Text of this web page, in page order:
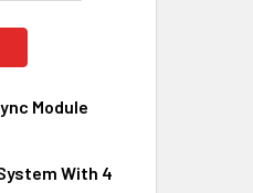
Module
With 4